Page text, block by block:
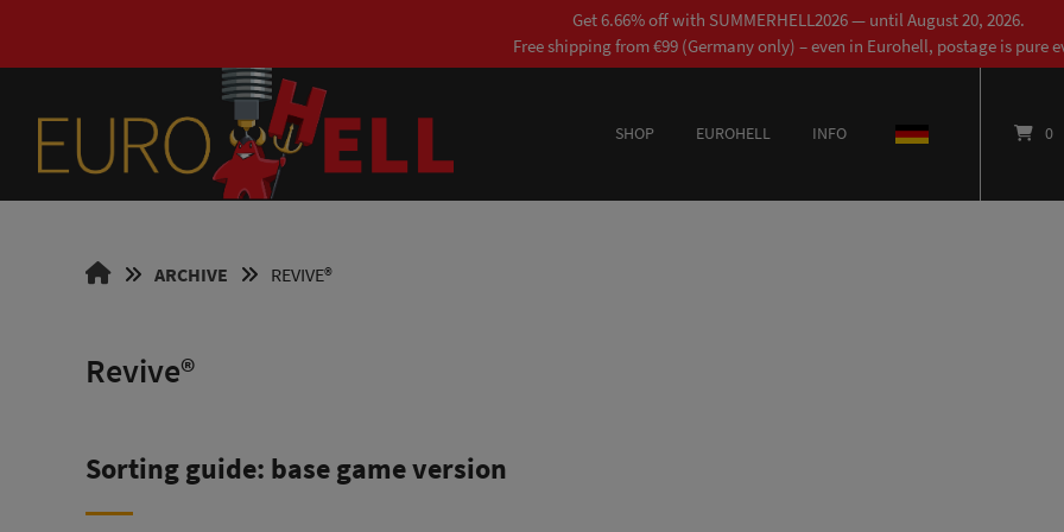
content
Get 6.66% off with SUMMERHELL2026 — until August 20, 2026.
Free shipping from €99 (Germany only) – even in Eurohell, postage is pure
SHOP EUROHELL INFO DEUTSCH 0
EUROHELL
ARCHIVE REVIVE®
Revive®
Sorting guide: base game version